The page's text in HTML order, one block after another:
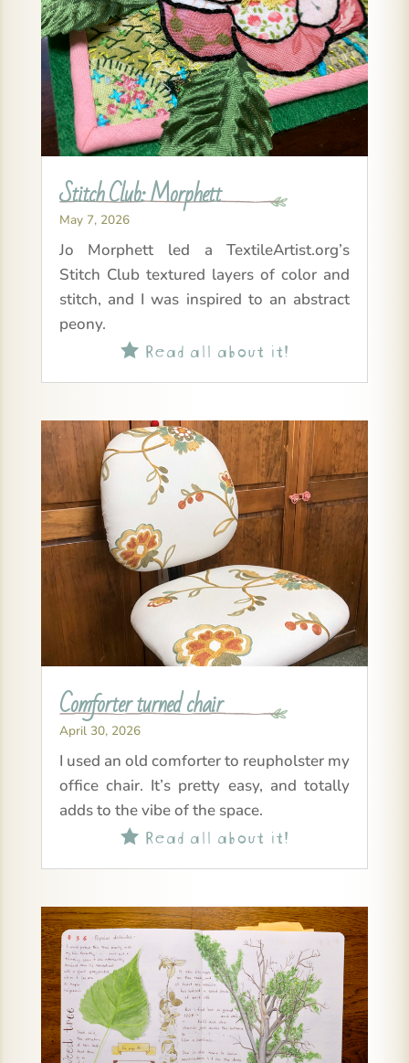
Stitch Club: Morphett
May 7, 2026
Jo Morphett led a TextileArtist.org’s
Stitch Club textured layers of color and
stitch, and I was inspired to an abstract
peony.
Read all about it!
Comforter turned chair
April 30, 2026
I used an old comforter to reupholster my
office chair. It’s pretty easy, and totally
adds to the vibe of the space.
Read all about it!